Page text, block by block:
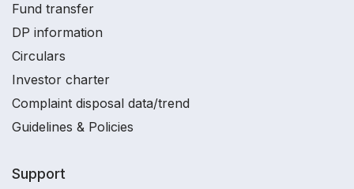
Fund transfer
DP information
Circulars
Investor charter
Complaint disposal data/trend
Guidelines & Policies
Support